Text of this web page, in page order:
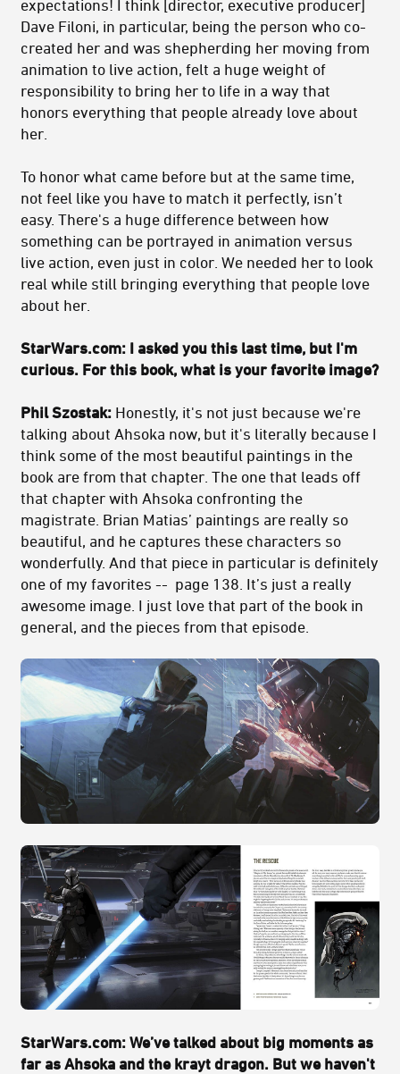
expectations! I think [director, executive producer]
Dave Filoni, in particular, being the person who co-
created her and was shepherding her moving from
animation to live action, felt a huge weight of
responsibility to bring her to life in a way that
honors everything that people already love about
her.
To honor what came before but at the same time,
not feel like you have to match it perfectly, isn’t
easy. There's a huge difference between how
something can be portrayed in animation versus
live action, even just in color. We needed her to look
real while still bringing everything that people love
about her.
StarWars.com: I asked you this last time, but I'm
curious. For this book, what is your favorite image?
Phil Szostak: Honestly, it's not just because we're
talking about Ahsoka now, but it's literally because I
think some of the most beautiful paintings in the
book are from that chapter. The one that leads off
that chapter with Ahsoka confronting the
magistrate. Brian Matias’ paintings are really so
beautiful, and he captures these characters so
wonderfully. And that piece in particular is definitely
one of my favorites -- page 138. It’s just a really
awesome image. I just love that part of the book in
general, and the pieces from that episode.
StarWars.com: We’ve talked about big moments as
far as Ahsoka and the krayt dragon. But we haven't